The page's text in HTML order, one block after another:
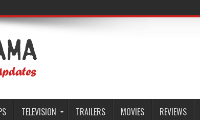
TELEVISION TRAILERS MOVIES REVIEWS